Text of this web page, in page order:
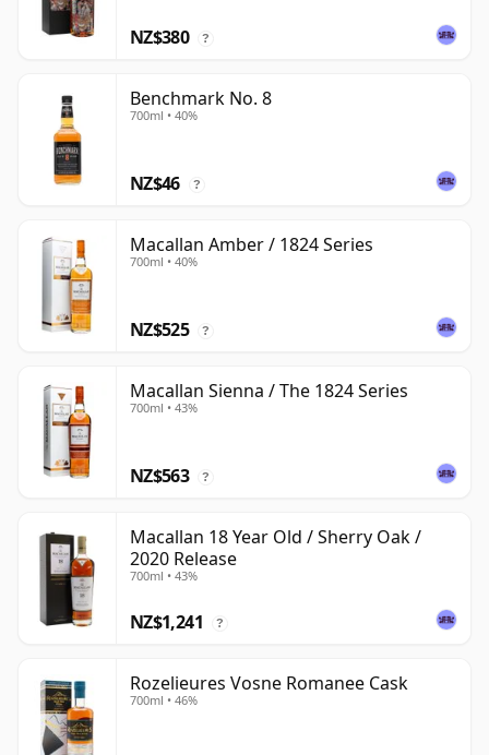
NZ$380 ?
Benchmark No. 8
700ml • 40%
NZ$46 ?
Macallan Amber / 1824 Series
700ml • 40%
NZ$525 ?
Macallan Sienna / The 1824 Series
700ml • 43%
NZ$563 ?
Macallan 18 Year Old / Sherry Oak /
2020 Release
700ml • 43%
NZ$1,241 ?
Rozelieures Vosne Romanee Cask
700ml • 46%